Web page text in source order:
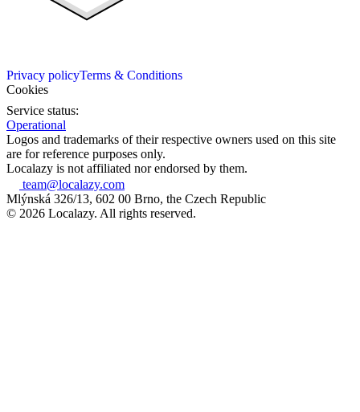
Privacy policyTerms & Conditions
Cookies
Service status:
Operational
Logos and trademarks of their respective owners used on this site
are for reference purposes only.
Localazy is not affiliated nor endorsed by them.
team@localazy.com
Mlýnská 326/13, 602 00 Brno, the Czech Republic
© 2026 Localazy. All rights reserved.